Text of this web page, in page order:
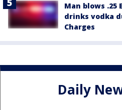
Man blows .25
drinks vodka
Charges
Daily